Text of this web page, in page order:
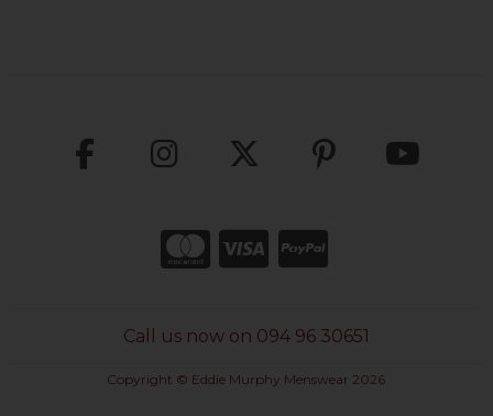
Call us now on 094 96 30651
Copyright © Eddie Murphy Menswear 2026